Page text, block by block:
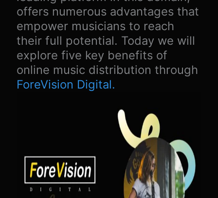
offers numerous advantages that
empower musicians to reach
their full potential. Today we will
explore five key benefits of
online music distribution through
ForeVision Digital.